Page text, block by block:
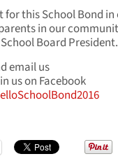
for this School Bond
in our
Board President.
email us
us on Facebook